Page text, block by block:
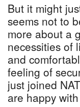
But it might
seems not to
more about a
necessities of
and
feeling of
just joined
are happy